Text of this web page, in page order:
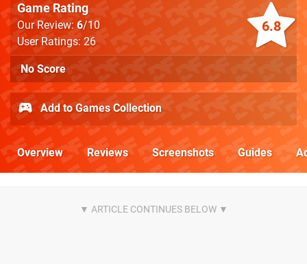
6.8
Game Rating
Our Review:6/10
User Ratings: 26
No Score
Add to Games Collection
Overview Reviews Screenshots Guides